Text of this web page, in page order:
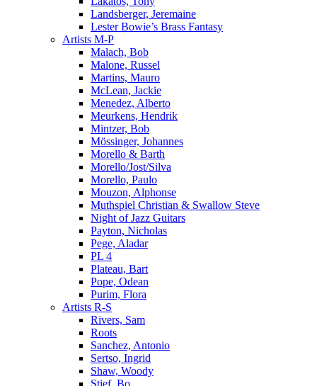
Landsberger, Jeremaine
Lester Bowie’s Brass Fantasy
Artists M-P
Malach, Bob
Malone, Russel
Martins, Mauro
McLean, Jackie
Menedez, Alberto
Meurkens, Hendrik
Mintzer, Bob
Mössinger, Johannes
Morello & Barth
Morello/Jost/Silva
Morello, Paulo
Mouzon, Alphonse
Muthspiel Christian & Swallow Steve
Night of Jazz Guitars
Payton, Nicholas
Pege, Aladar
PL 4
Plateau, Bart
Pope, Odean
Purim, Flora
Artists R-S
Rivers, Sam
Roots
Sanchez, Antonio
Sertso, Ingrid
Shaw, Woody